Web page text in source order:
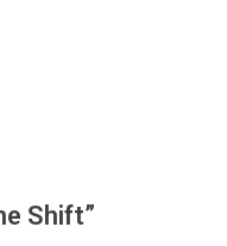
Shift”